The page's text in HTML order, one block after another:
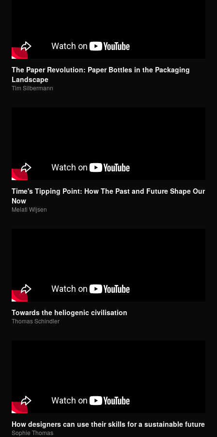
The Paper Revolution: Paper Bottles in the Packaging
Landscape
Tim Silbermann
Time's Tipping Point: How The Past and Future Shape Our
Now
Melati Wijsen
Towards the heliogenic civilisation
Thomas Schindler
How designers can use their skills for a sustainable future
Sophie Thomas